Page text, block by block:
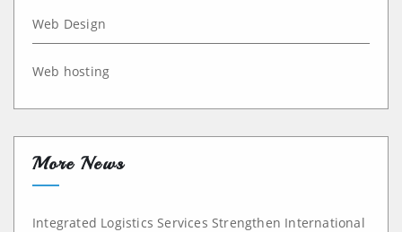
Web Design
Web hosting
More News
Integrated Logistics Services Strengthen International